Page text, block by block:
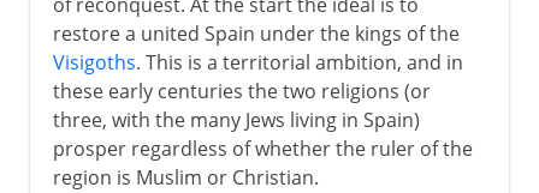
restore a united Spain under the kings of the
Visigoths. This is a territorial ambition, and in
these early centuries the two religions (or
three, with the many Jews living in Spain)
prosper regardless of whether the ruler of the
region is Muslim or Christian.